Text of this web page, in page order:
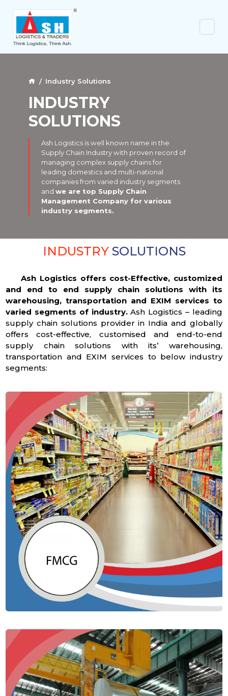
Industry Solutions
INDUSTRY
SOLUTIONS
Ash Logistics is well known name in the
Supply Chain Industry with proven record of
managing complex supply chains for
leading domestics and multi-national
companies from varied industry segments
and we are top Supply Chain
Management Company for various
industry segments.
INDUSTRY SOLUTIONS
Ash Logistics offers cost-Effective, customized
and end to end supply chain solutions with its
warehousing, transportation and EXIM services to
varied segments of industry.Ash Logistics – leading
supply chain solutions provider in India and globally
offers cost-effective, customised and end-to-end
supply chain solutions with its’ warehousing,
transportation and EXIM services to below industry
segments: